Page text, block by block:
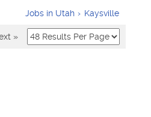
Jobs in Utah Kaysville
»